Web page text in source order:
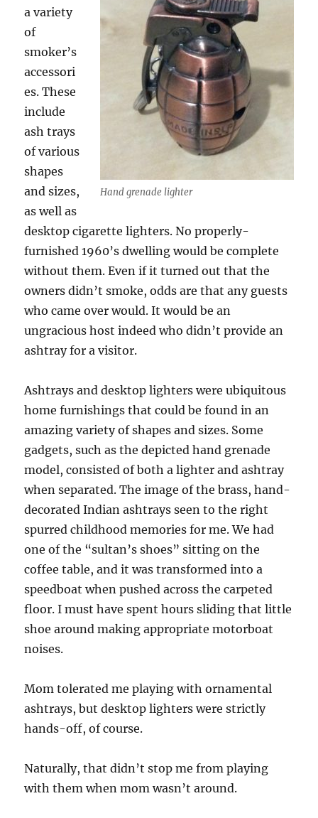
Hand grenade lighter
a variety
of
smoker’s
accessori
es. These
include
ash trays
of various
shapes
and sizes,
as well as
desktop cigarette lighters. No properly-
furnished 1960’s dwelling would be complete
without them. Even if it turned out that the
owners didn’t smoke, odds are that any guests
who came over would. It would be an
ungracious host indeed who didn’t provide an
ashtray for a visitor.
Ashtrays and desktop lighters were ubiquitous
home furnishings that could be found in an
amazing variety of shapes and sizes. Some
gadgets, such as the depicted hand grenade
model, consisted of both a lighter and ashtray
when separated. The image of the brass, hand-
decorated Indian ashtrays seen to the right
spurred childhood memories for me. We had
one of the “sultan’s shoes” sitting on the
coffee table, and it was transformed into a
speedboat when pushed across the carpeted
floor. I must have spent hours sliding that little
shoe around making appropriate motorboat
noises.
Mom tolerated me playing with ornamental
ashtrays, but desktop lighters were strictly
hands-off, of course.
Naturally, that didn’t stop me from playing
with them when mom wasn’t around.